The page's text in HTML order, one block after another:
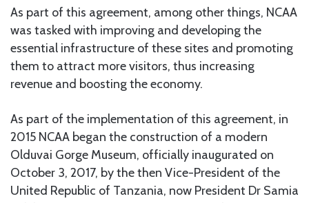
As part of this agreement, among other things, NCAA
was tasked with improving and developing the
essential infrastructure of these sites and promoting
them to attract more visitors, thus increasing
revenue and boosting the economy.
As part of the implementation of this agreement, in
2015 NCAA began the construction of a modern
Olduvai Gorge Museum, officially inaugurated on
October 3, 2017, by the then Vice-President of the
United Republic of Tanzania, now President Dr Samia